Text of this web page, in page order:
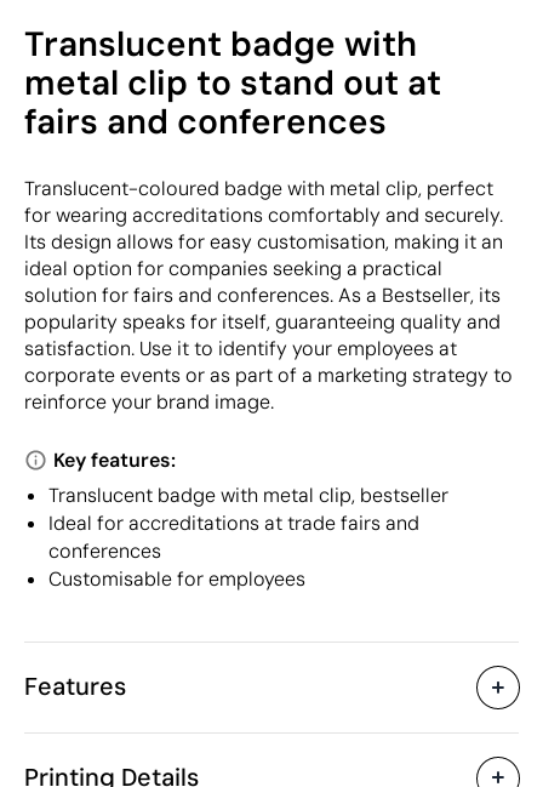
Translucent badge with
metal clip to stand out at
fairs and conferences
Translucent-coloured badge with metal clip, perfect
for wearing accreditations comfortably and securely.
Its design allows for easy customisation, making it an
ideal option for companies seeking a practical
solution for fairs and conferences. As a Bestseller, its
popularity speaks for itself, guaranteeing quality and
satisfaction. Use it to identify your employees at
corporate events or as part of a marketing strategy to
reinforce your brand image.
Key features:
Translucent badge with metal clip, bestseller
Ideal for accreditations at trade fairs and
conferences
Customisable for employees
Features
Characteristics
Product code
Printing Details